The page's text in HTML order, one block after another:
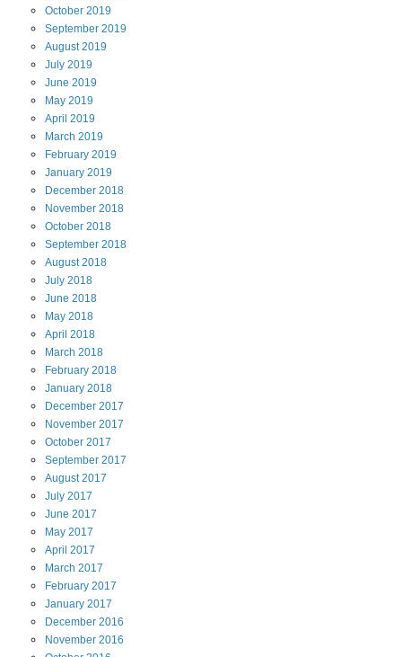
October 2019
September 2019
August 2019
July 2019
June 2019
May 2019
April 2019
March 2019
February 2019
January 2019
December 2018
November 2018
October 2018
September 2018
August 2018
July 2018
June 2018
May 2018
April 2018
March 2018
February 2018
January 2018
December 2017
November 2017
October 2017
September 2017
August 2017
July 2017
June 2017
May 2017
April 2017
March 2017
February 2017
January 2017
December 2016
November 2016